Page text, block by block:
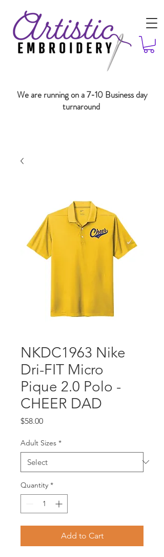
We are running on a 7-10 Business day
turnaround
NKDC1963 Nike
Dri-FIT Micro
Pique 2.0 Polo -
CHEER DAD
$58.00Price
Adult Sizes *
Quantity *
Add to Cart